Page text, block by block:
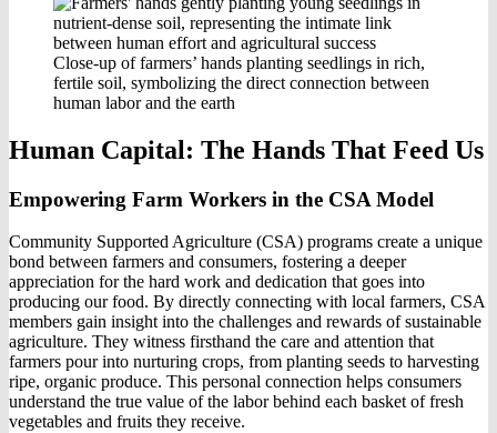
Close-up of farmers’ hands planting seedlings in rich,
fertile soil, symbolizing the direct connection between
human labor and the earth
Human Capital: The Hands That Feed Us
Empowering Farm Workers in the CSA Model
Community Supported Agriculture (CSA) programs create a unique
bond between farmers and consumers, fostering a deeper
appreciation for the hard work and dedication that goes into
producing our food. By directly connecting with local farmers, CSA
members gain insight into the challenges and rewards of sustainable
agriculture. They witness firsthand the care and attention that
farmers pour into nurturing crops, from planting seeds to harvesting
ripe, organic produce. This personal connection helps consumers
understand the true value of the labor behind each basket of fresh
vegetables and fruits they receive.